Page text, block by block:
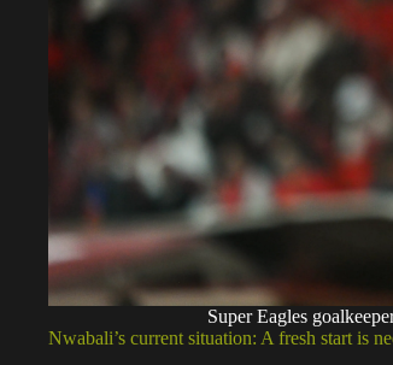
Super Eagles
Nwabali’s current situation: A fresh start is